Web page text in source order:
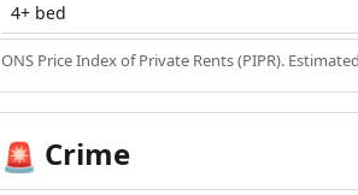
4+ bed
ONS Price Index of Private Rents (PIPR).
🚨 Crime